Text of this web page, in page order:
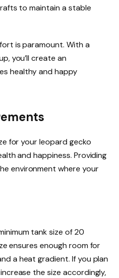
to maintain a stable
is paramount. With a
you’ll create an
healthy and happy
for your leopard gecko
and happiness. Providing
environment where your
tank size of 20
ensures enough room for
a heat gradient. If you plan
the size accordingly,